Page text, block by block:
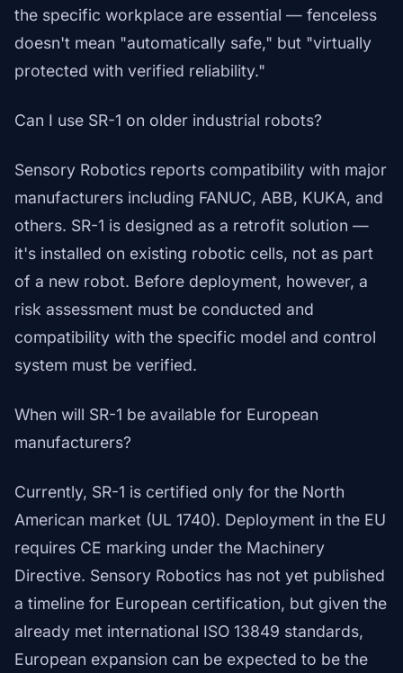
the specific workplace are essential — fenceless
doesn't mean "automatically safe," but "virtually
protected with verified reliability."
Can I use SR-1 on older industrial robots?
Sensory Robotics reports compatibility with major
manufacturers including FANUC, ABB, KUKA, and
others. SR-1 is designed as a retrofit solution —
it's installed on existing robotic cells, not as part
of a new robot. Before deployment, however, a
risk assessment must be conducted and
compatibility with the specific model and control
system must be verified.
When will SR-1 be available for European
manufacturers?
Currently, SR-1 is certified only for the North
American market (UL 1740). Deployment in the EU
requires CE marking under the Machinery
Directive. Sensory Robotics has not yet published
a timeline for European certification, but given the
already met international ISO 13849 standards,
European expansion can be expected to be the